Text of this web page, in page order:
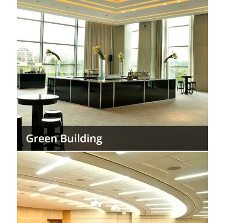
Create environmentally minded design,
using materials again and again to keep
them out of landfills.